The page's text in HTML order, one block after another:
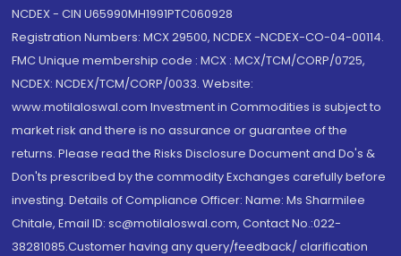
NCDEX - CIN U65990MH1991PTC060928
Registration Numbers: MCX 29500, NCDEX -NCDEX-CO-04-00114.
FMC Unique membership code : MCX : MCX/TCM/CORP/0725,
NCDEX: NCDEX/TCM/CORP/0033. Website:
www.motilaloswal.com Investment in Commodities is subject to
market risk and there is no assurance or guarantee of the
returns. Please read the Risks Disclosure Document and Do's &
Don'ts prescribed by the commodity Exchanges carefully before
investing. Details of Compliance Officer: Name: Ms Sharmilee
Chitale, Email ID: sc@motilaloswal.com, Contact No.:022-
38281085.Customer having any query/feedback/ clarification